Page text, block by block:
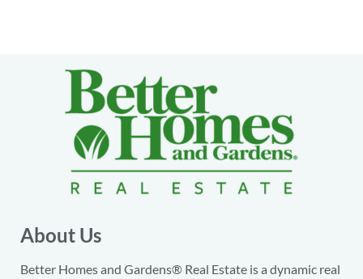
About Us
Better Homes and Gardens® Real Estate is a dynamic real